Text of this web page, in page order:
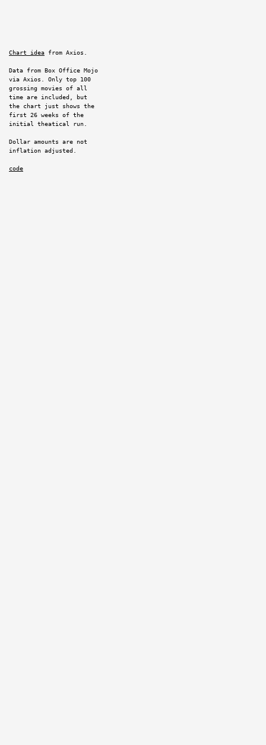
Chart idea from Axios.
Data from Box Office Mojo
via Axios. Only top 100
grossing movies of all
time are included, but
the chart just shows the
first 26 weeks of the
initial theatical run.
Dollar amounts are not
inflation adjusted.
code